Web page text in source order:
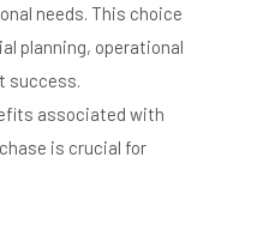
needs. This choice
planning, operational
success.
associated with
is crucial for